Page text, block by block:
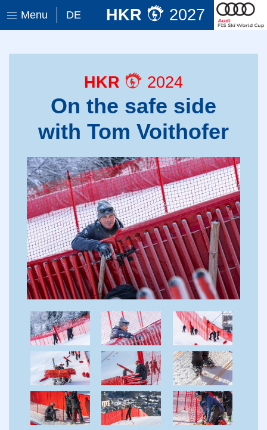
Menu DE HKR 2027
HKR 2024
On the safe side
with Tom Voithofer